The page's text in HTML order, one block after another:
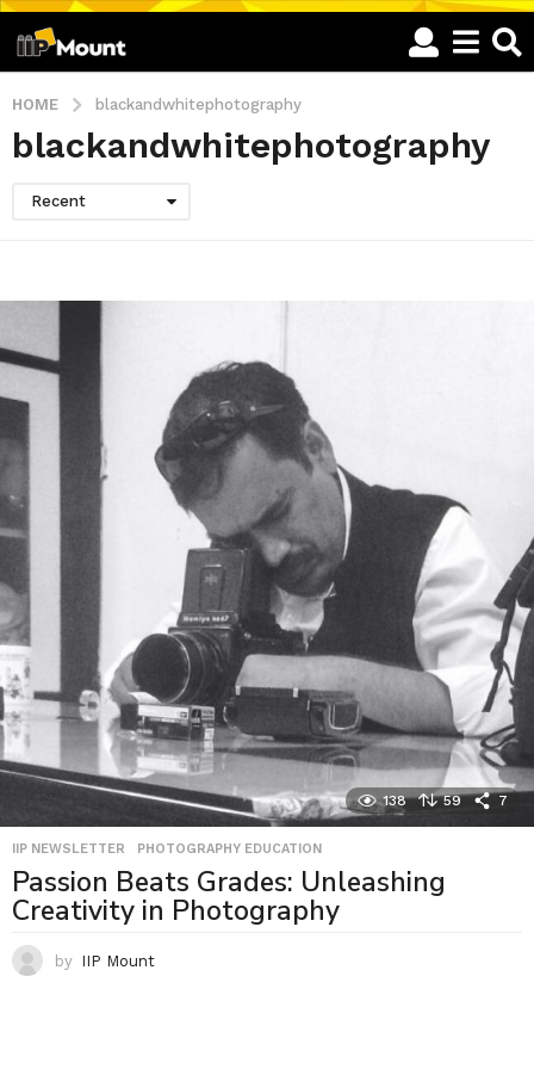
HOME blackandwhitephotography
blackandwhitephotography
Recent
138 59 7
IIP NEWSLETTER ,PHOTOGRAPHY EDUCATION
Passion Beats Grades: Unleashing
Creativity in Photography
by IIP Mount